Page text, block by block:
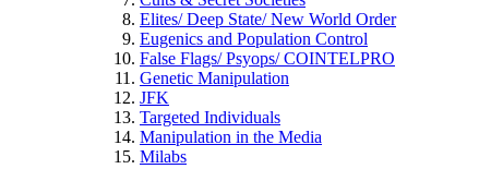
Elites/ Deep State/ New World Order
Eugenics and Population Control
False Flags/ Psyops/ COINTELPRO
Genetic Manipulation
JFK
Targeted Individuals
Manipulation in the Media
Milabs